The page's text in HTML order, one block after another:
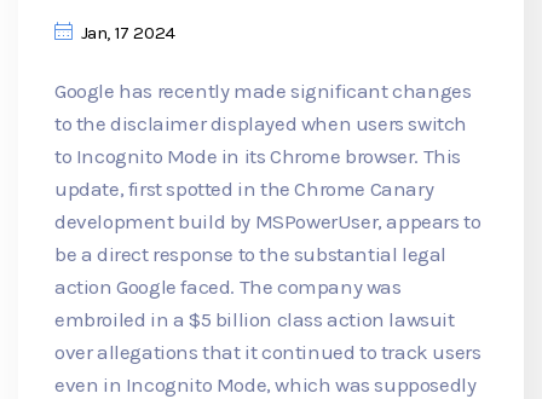
Jan, 17 2024
Google has recently made significant changes
to the disclaimer displayed when users switch
to Incognito Mode in its Chrome browser. This
update, first spotted in the Chrome Canary
development build by MSPowerUser, appears to
be a direct response to the substantial legal
action Google faced. The company was
embroiled in a $5 billion class action lawsuit
over allegations that it continued to track users
even in Incognito Mode, which was supposedly